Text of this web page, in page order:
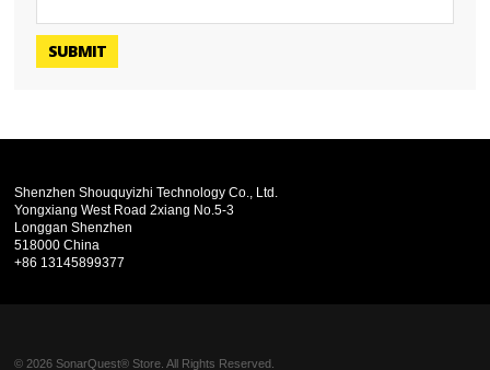
SUBMIT
Shenzhen Shouquyizhi Technology Co., Ltd.
Yongxiang West Road 2xiang No.5-3
Longgan Shenzhen
518000 China
+86 13145899377
© 2026 SonarQuest® Store. All Rights Reserved.